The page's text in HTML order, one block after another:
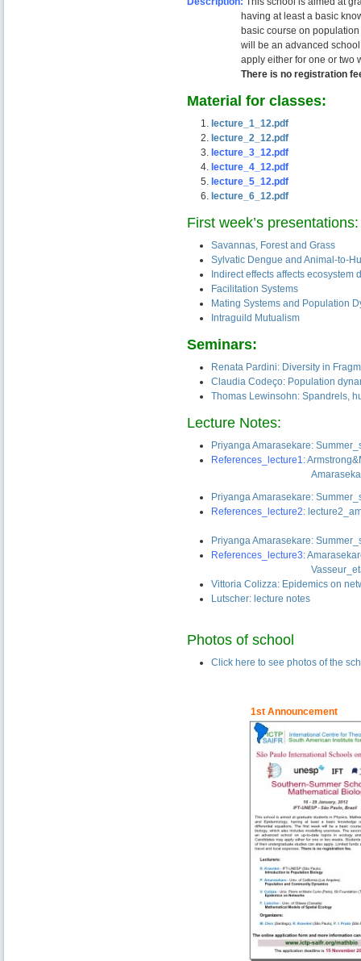
having at least a basic
basic course on
will be an advanced
apply either for one or two
There is no registration
Material for classes:
lecture_1_12.pdf
lecture_2 _12.pdf
lecture_3_12.pdf
lecture_4_12.pdf
lecture_5_12.pdf
lecture_6_12.pdf
First week’s presentations:
Savannas, Forest and Grass
Sylvatic Dengue and Animal-to-
Indirect effects affects ecosystem
Facilitation Systems
Mating Systems and Population
Intraguild Mutualism
Seminars:
Renata Pardini: Diversity in
Claudia Codeço: Population
Thomas Lewinsohn: Spandrels,
Lecture Notes:
Priyanga Amarasekare:
References_lecture1:
Priyanga Amarasekare:
References_lecture2:
Priyanga Amarasekare:
References_lecture3:
Vittoria Colizza: Epidemics on
Lutscher: lecture notes
Photos of school
Click here to see photos of the
1st Announcement